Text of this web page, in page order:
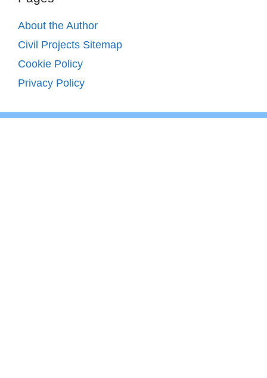
About the Author
Civil Projects Sitemap
Cookie Policy
Privacy Policy